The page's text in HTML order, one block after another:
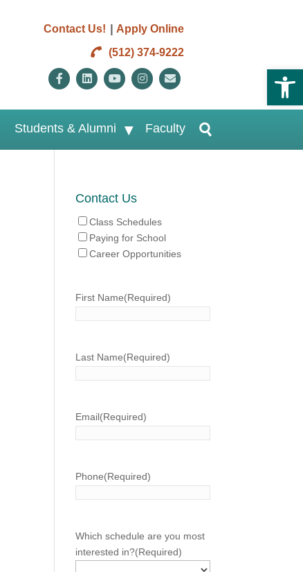
Contact Us! | Apply Online
(512) 374-9222
FacebookLinkedinYoutubeInstagram
Students & Alumni Faculty
Contact Us
Class Schedules
Paying for School
Career Opportunities
First Name(Required)
Last Name(Required)
Email(Required)
Phone(Required)
Which schedule are you most
interested in?(Required)